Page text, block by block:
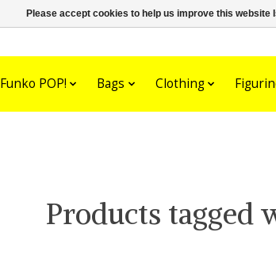
Funko POP! Bags Clothing
Products tagged
Please accept cookies to help us improve this website